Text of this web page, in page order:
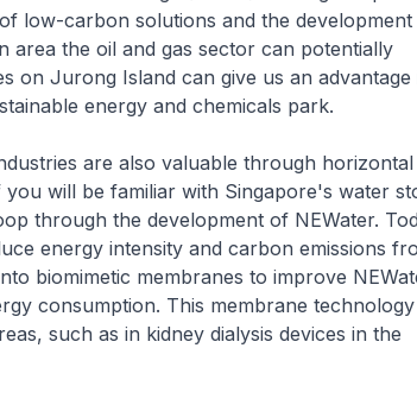
low-carbon solutions and the
area the oil and gas sector can potentially
on Jurong Island can give us an advantage
energy and chemicals park.
are also valuable through horizontal
will be familiar with Singapore's water
through the development of NEWater.
energy intensity and carbon emissions
biomimetic membranes to improve
consumption. This membrane
such as in kidney dialysis devices in the